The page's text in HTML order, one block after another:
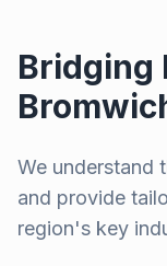
Bridging
We understand
and provide
region's key